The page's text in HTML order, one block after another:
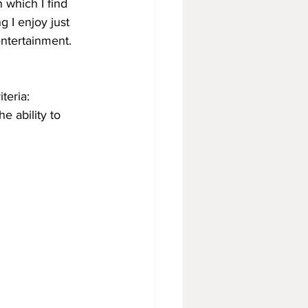
which I find
I enjoy just
ability to